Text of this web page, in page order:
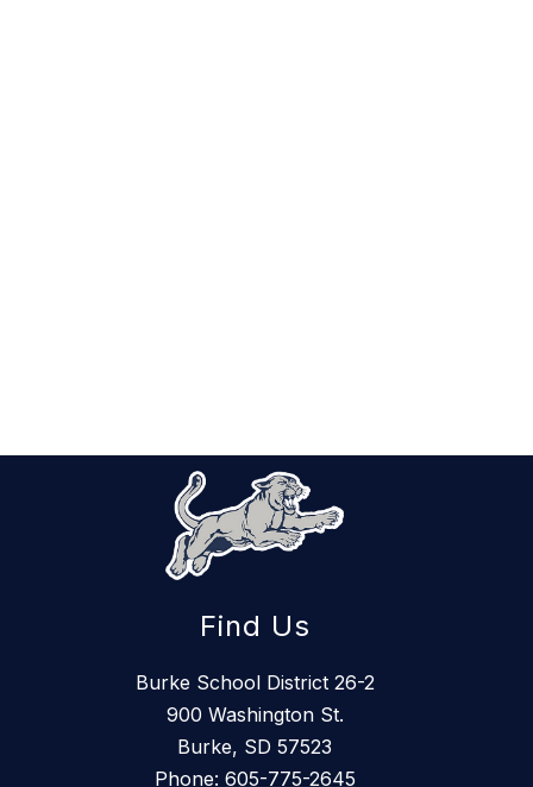
Find Us
Burke School District 26-2
900 Washington St.
Burke, SD 57523
Phone: 605-775-2645